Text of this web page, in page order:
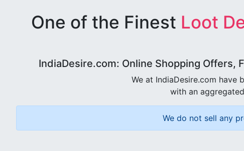
One of the Finest Loot
IndiaDesire.com: Online Shopping Offers,
We at IndiaDesire.com have
with an
We do not sell any